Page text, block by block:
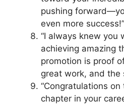
pushing
even more success!”
“I always knew you
achieving amazing
promotion is proof
great work, and the
“Congratulations
chapter in your